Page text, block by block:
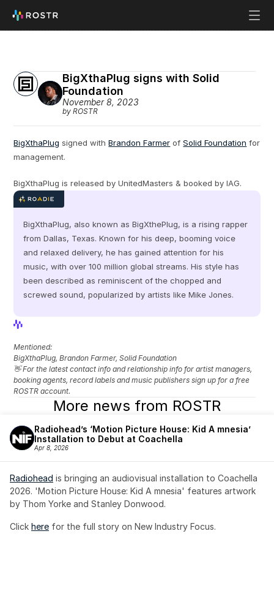
BigXthaPlug signs with Solid
Foundation
November 8, 2023
by ROSTR
BigXthaPlug signed with Brandon Farmer of Solid Foundation for
management.
BigXthaPlug is released by UnitedMasters & booked by IAG.
BigXthaPlug, also known as BigXthePlug, is a rising rapper
from Dallas, Texas. Known for his deep, booming voice
and relaxed delivery, he has gained attention for his
music, with over 100 million global streams. His style has
been described as reminiscent of the chopped and
screwed sound, popularized by artists like Mike Jones.
Mentioned:
BigXthaPlug, Brandon Farmer, Solid Foundation
👋 For the latest contact info and relationship info for artist managers,
booking agents, record labels and music publishers sign up for a free
ROSTR account.
More news from ROSTR
Radiohead’s ‘Motion Picture House: Kid A mnesia’
Installation to Debut at Coachella
Apr 8, 2026
Radiohead is bringing an audiovisual installation to Coachella
2026. 'Motion Picture House: Kid A mnesia' features artwork
by Thom Yorke and Stanley Donwood.
Click here for the full story on New Industry Focus.